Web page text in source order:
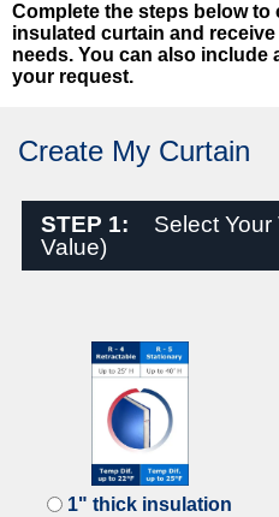
Complete the steps below
insulated curtain and
needs. You can also include
your request.
Create My Curtain
STEP 1:
Select
Value)
1" thick insulation